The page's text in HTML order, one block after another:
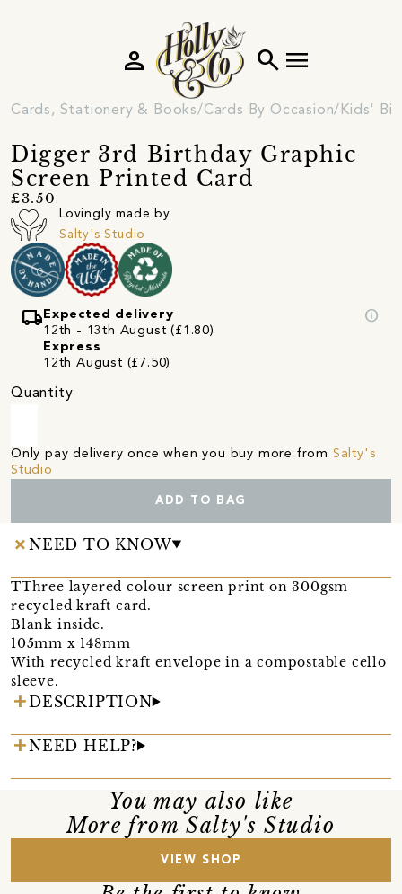
search menu
person
Cards, Stationery & Books Cards By Occasion Kids'
Digger 3rd Birthday Graphic
Screen Printed Card
£3.50
Lovingly made by
Salty's Studio
local_shipping Expected delivery
12th - 13th August (£1.80)
Express
12th August (£7.50)
info
Quantity
Only pay delivery once when you buy more from Salty's
Studio
ADD TO BAG
NEED TO KNOW
TThree layered colour screen print on 300gsm
recycled kraft card.
Blank inside.
105mm x 148mm
With recycled kraft envelope in a compostable cello
sleeve.
DESCRIPTION
NEED HELP?
You may also like
More from Salty's Studio
VIEW SHOP